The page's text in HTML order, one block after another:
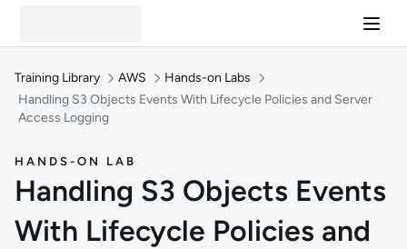
Training Library AWS
Hands-on Labs
Handling S3 Objects Events With Lifecycle Policies and Server
Access Logging
HANDS-ON LAB
Handling S3 Objects Events
With Lifecycle Policies and